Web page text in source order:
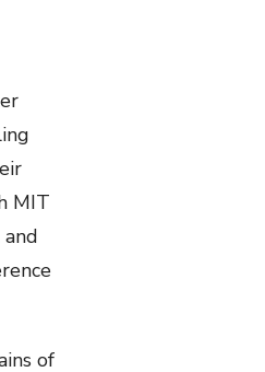
MIT
of